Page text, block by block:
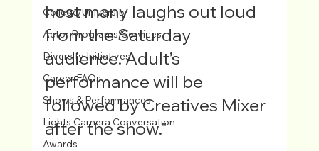
College/University
Actor Programs/Services
Diversity Initiatives
Career FAQs
Shows & Performances
Lights Camera Conversation
Awards
host many laughs out loud
from the Saturday
audience. Adult’s
performance will be
followed by Creatives Mixer
after the show."